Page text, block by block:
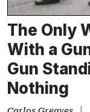
The Only
With a
Gun
Nothing